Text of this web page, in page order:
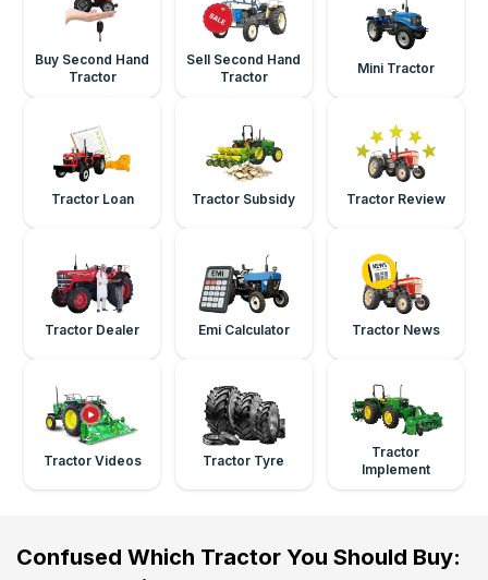
Buy Second Hand
Tractor
Sell Second Hand
Tractor
Mini Tractor
Tractor Loan Tractor Subsidy Tractor Review
Tractor Dealer Emi Calculator Tractor News
Tractor Videos Tractor Tyre
Tractor
Implement
Confused Which Tractor You Should Buy: